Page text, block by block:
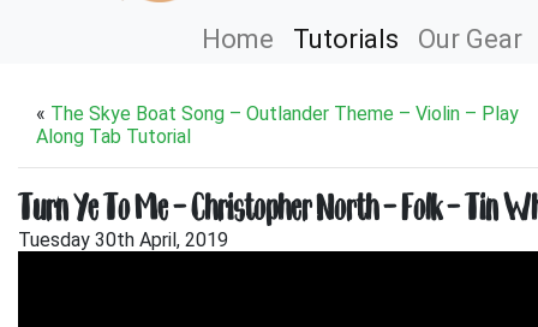
Home Tutorials Our Gear
« The Skye Boat Song – Outlander Theme – Violin – Play
Along Tab Tutorial
Turn Ye To Me – Christopher North – Folk – Tin
Tuesday 30th April, 2019